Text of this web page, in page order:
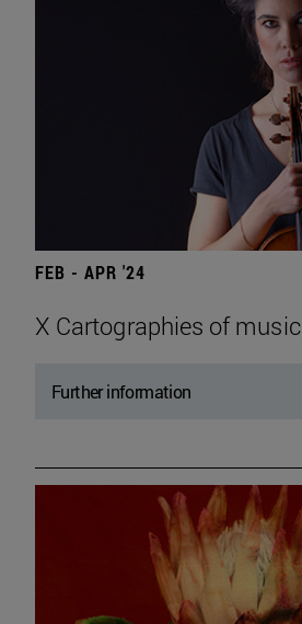
FEB - APR '24
X Cartographies of music
Further information